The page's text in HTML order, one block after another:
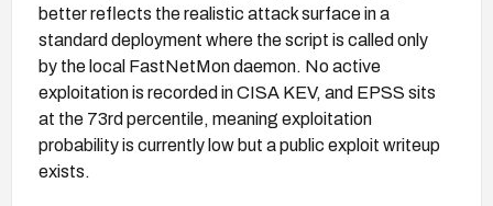
better reflects the realistic attack surface in a
standard deployment where the script is called only
by the local FastNetMon daemon. No active
exploitation is recorded in CISA KEV, and EPSS sits
at the 73rd percentile, meaning exploitation
probability is currently low but a public exploit writeup
exists.